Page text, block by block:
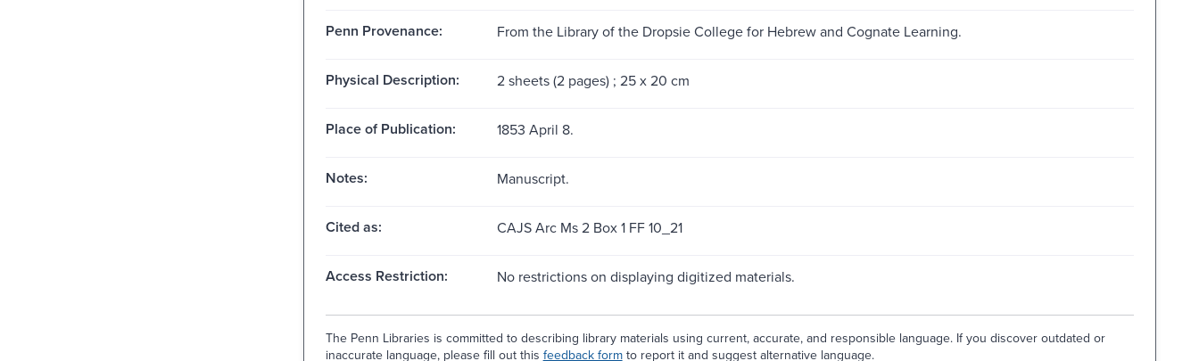
Penn Provenance: From the Library of the Dropsie College for Hebrew and Cognate Learning.
Physical Description: 2 sheets (2 pages) ; 25 x 20 cm
Place of Publication: 1853 April 8.
Notes: Manuscript.
Cited as: CAJS Arc Ms 2 Box 1 FF 10_21
Access Restriction: No restrictions on displaying digitized materials.
The Penn Libraries is committed to describing library materials using current, accurate, and responsible language. If you discover outdated or
inaccurate language, please fill out this feedback formto report it and suggest alternative language.